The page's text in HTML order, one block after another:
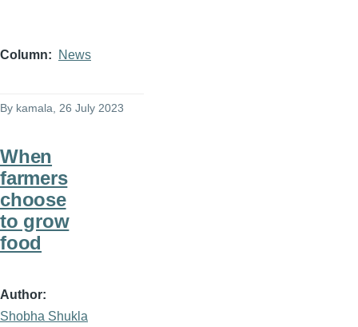
Column News
By kamala , 26 July 2023
When
farmers
choose
to grow
food
Author
Shobha Shukla